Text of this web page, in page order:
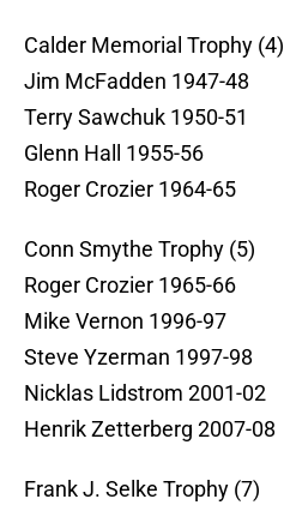
Calder Memorial Trophy (4)
Jim McFadden 1947-48
Terry Sawchuk 1950-51
Glenn Hall 1955-56
Roger Crozier 1964-65
Conn Smythe Trophy (5)
Roger Crozier 1965-66
Mike Vernon 1996-97
Steve Yzerman 1997-98
Nicklas Lidstrom 2001-02
Henrik Zetterberg 2007-08
Frank J. Selke Trophy (7)